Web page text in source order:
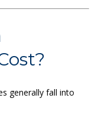
generally fall into